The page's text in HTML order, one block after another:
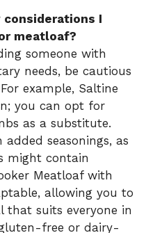
I
meatloaf?
someone with
needs, be cautious
example, Saltine
you can opt for
as a substitute.
added seasonings, as
might contain
Meatloaf with
allowing you to
that suits everyone in
free or dairy-